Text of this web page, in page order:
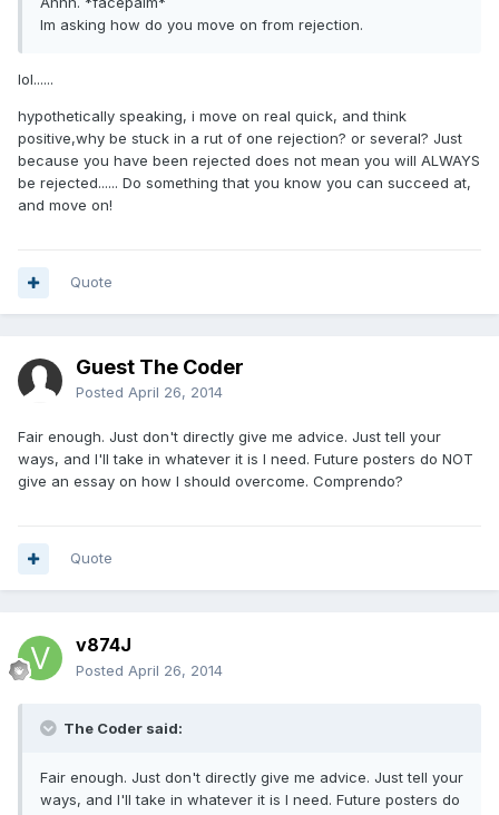
Im asking how do you move on from rejection.
lol......
hypothetically speaking, i move on real quick, and think
positive,why be stuck in a rut of one rejection? or several? Just
because you have been rejected does not mean you will ALWAYS
be rejected...... Do something that you know you can succeed at,
and move on!
Quote
Guest The Coder
Posted April 26, 2014
Fair enough. Just don't directly give me advice. Just tell your
ways, and I'll take in whatever it is I need. Future posters do NOT
give an essay on how I should overcome. Comprendo?
Quote
v874J
Posted April 26, 2014
The Coder said:
Fair enough. Just don't directly give me advice. Just tell your
ways, and I'll take in whatever it is I need. Future posters do